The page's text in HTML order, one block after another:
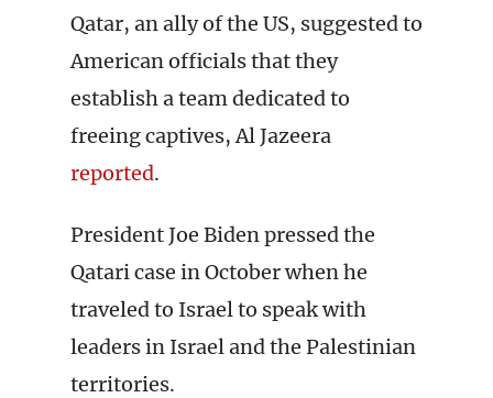
Qatar, an ally of the US, suggested to
American officials that they
establish a team dedicated to
freeing captives, Al Jazeera
reported.
President Joe Biden pressed the
Qatari case in October when he
traveled to Israel to speak with
leaders in Israel and the Palestinian
territories.